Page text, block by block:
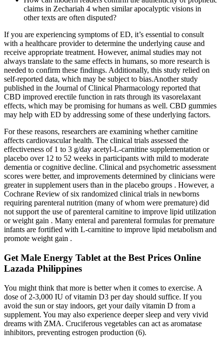
claims in Zechariah 4 when similar apocalyptic visions in
other texts are often disputed?
If you are experiencing symptoms of ED, it’s essential to consult
with a healthcare provider to determine the underlying cause and
receive appropriate treatment. However, animal studies may not
always translate to the same effects in humans, so more research is
needed to confirm these findings. Additionally, this study relied on
self-reported data, which may be subject to bias.Another study
published in the Journal of Clinical Pharmacology reported that
CBD improved erectile function in rats through its vasorelaxant
effects, which may be promising for humans as well. CBD gummies
may help with ED by addressing some of these underlying factors.
For these reasons, researchers are examining whether carnitine
affects cardiovascular health. The clinical trials assessed the
effectiveness of 1 to 3 g/day acetyl-L-carnitine supplementation or
placebo over 12 to 52 weeks in participants with mild to moderate
dementia or cognitive decline. Clinical and psychometric assessment
scores were better, and improvements determined by clinicians were
greater in supplement users than in the placebo groups . However, a
Cochrane Review of six randomized clinical trials in newborns
requiring parenteral nutrition (many of whom were premature) did
not support the use of parenteral carnitine to improve lipid utilization
or weight gain . Many enteral and parenteral formulas for premature
infants are fortified with L-carnitine to improve lipid metabolism and
promote weight gain .
Get Male Energy Tablet at the Best Prices Online
Lazada Philippines
You might think that more is better when it comes to exercise. A
dose of 2-3,000 IU of vitamin D3 per day should suffice. If you
avoid the sun or stay indoors, get your daily vitamin D from a
supplement. You may also experience deeper sleep and very vivid
dreams with ZMA. Cruciferous vegetables can act as aromatase
inhibitors, preventing estrogen production (6).